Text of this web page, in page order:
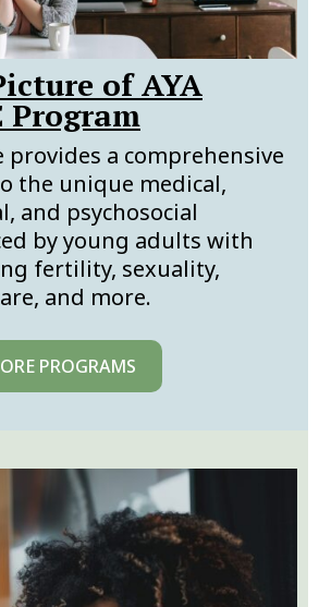
of AYA
Program
provides a comprehensive
the unique medical,
and psychosocial
by young adults with
fertility, sexuality,
and more.
PROGRAMS